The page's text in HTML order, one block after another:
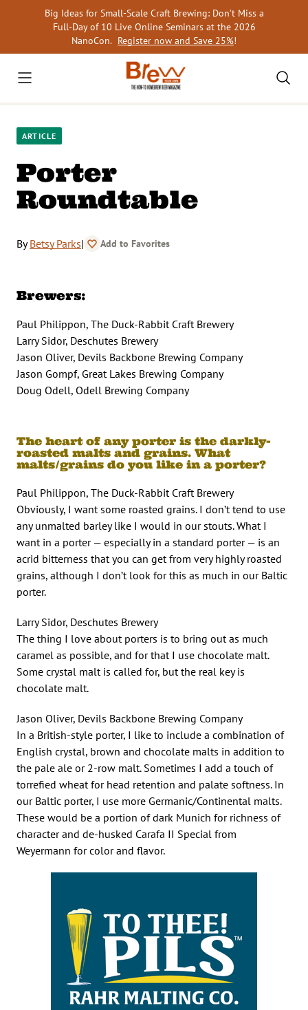
Big Ideas for Small-Scale Craft Brewing: Don’t Miss a
Full-Day of 10 Live Online Seminars at the 2026
NanoCon. Register now and Save 25%!
ARTICLE
Porter
Roundtable
ByBetsy Parks| Add to Favorites
Brewers:
Paul Philippon, The Duck-Rabbit Craft Brewery
Larry Sidor, Deschutes Brewery
Jason Oliver, Devils Backbone Brewing Company
Jason Gompf, Great Lakes Brewing Company
Doug Odell, Odell Brewing Company
The heart of any porter is the darkly-
roasted malts and grains. What
malts/grains do you like in a porter?
Paul Philippon, The Duck-Rabbit Craft Brewery
Obviously, I want some roasted grains. I don’t tend to use
any unmalted barley like I would in our stouts. What I
want in a porter — especially in a standard porter — is an
acrid bitterness that you can get from very highly roasted
grains, although I don’t look for this as much in our Baltic
porter.
Larry Sidor, Deschutes Brewery
The thing I love about porters is to bring out as much
caramel as possible, and for that I use chocolate malt.
Some crystal malt is called for, but the real key is
chocolate malt.
Jason Oliver, Devils Backbone Brewing Company
In a British-style porter, I like to include a combination of
English crystal, brown and chocolate malts in addition to
the pale ale or 2-row malt. Sometimes I add a touch of
torrefied wheat for head retention and palate softness. In
our Baltic porter, I use more Germanic/Continental malts.
These would be a portion of dark Munich for richness of
character and de-husked Carafa II Special from
Weyermann for color and flavor.